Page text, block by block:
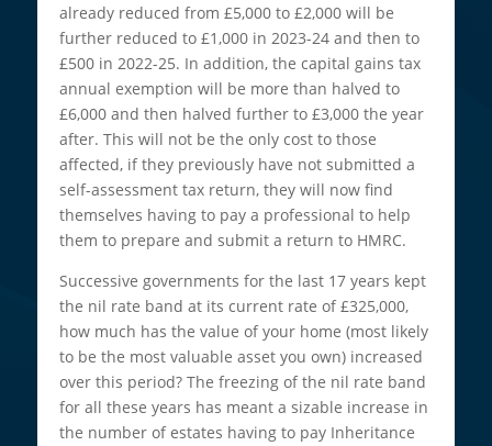
already reduced from £5,000 to £2,000 will be
further reduced to £1,000 in 2023-24 and then to
£500 in 2022-25. In addition, the capital gains tax
annual exemption will be more than halved to
£6,000 and then halved further to £3,000 the year
after. This will not be the only cost to those
affected, if they previously have not submitted a
self-assessment tax return, they will now find
themselves having to pay a professional to help
them to prepare and submit a return to HMRC.
Successive governments for the last 17 years kept
the nil rate band at its current rate of £325,000,
how much has the value of your home (most likely
to be the most valuable asset you own) increased
over this period? The freezing of the nil rate band
for all these years has meant a sizable increase in
the number of estates having to pay Inheritance